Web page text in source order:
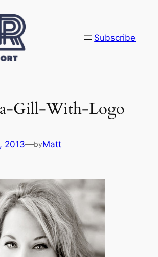
Subscribe
Gill-With-Logo
2013—byMatt